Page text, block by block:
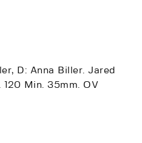
D: Anna Biller. Jared
Min. 35mm. OV